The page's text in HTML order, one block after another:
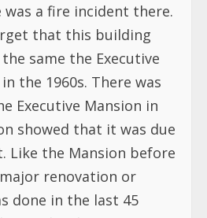
was a fire incident there.
that this building
same the Executive
the 1960s. There was
Executive Mansion in
showed that it was due
Like the Mansion before
renovation or
done in the last 45